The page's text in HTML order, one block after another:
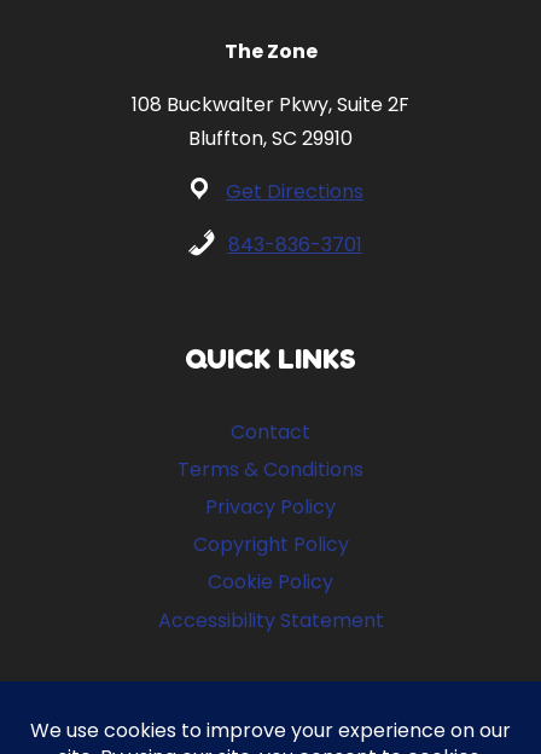
The Zone
108 Buckwalter Pkwy, Suite 2F
Bluffton, SC 29910
Get Directions
843-836-3701
QUICK LINKS
Contact
Terms & Conditions
Privacy Policy
Copyright Policy
Cookie Policy
Accessibility Statement